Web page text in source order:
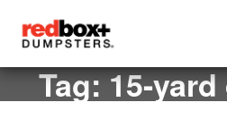
Tag:15-